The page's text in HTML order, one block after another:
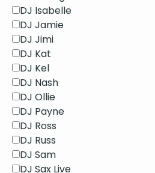
DJ Isabelle
DJ Jamie
DJ Jimi
DJ Kat
DJ Kel
DJ Nash
DJ Ollie
DJ Payne
DJ Ross
DJ Russ
DJ Sam
DJ Sax Live